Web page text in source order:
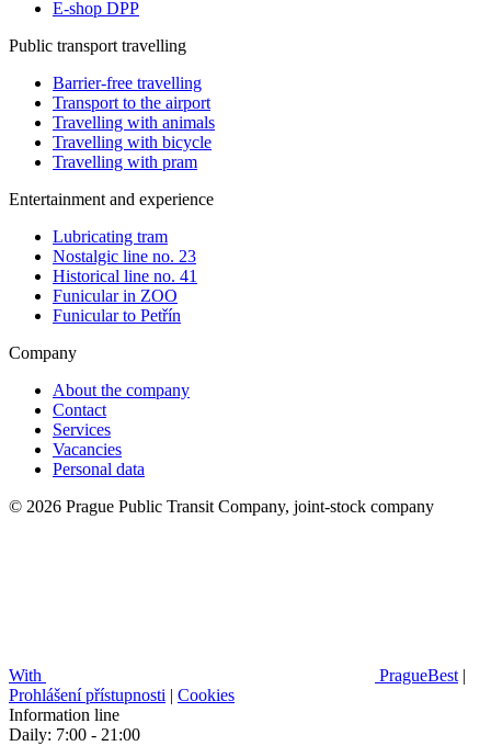
E-shop DPP
Public transport travelling
Barrier-free travelling
Transport to the airport
Travelling with animals
Travelling with bicycle
Travelling with pram
Entertainment and experience
Lubricating tram
Nostalgic line no. 23
Historical line no. 41
Funicular in ZOO
Funicular to Petřín
Company
About the company
Contact
Services
Vacancies
Personal data
© 2026 Prague Public Transit Company, joint-stock company
With PragueBest |
Prohlášení přístupnosti | Cookies
Information line
Daily: 7:00 - 21:00